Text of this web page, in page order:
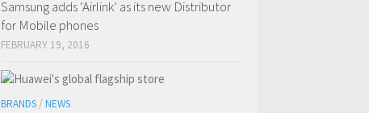
Samsung adds ‘Airlink’ as its new Distributor
for Mobile phones
FEBRUARY 19, 2016
BRANDS / NEWS